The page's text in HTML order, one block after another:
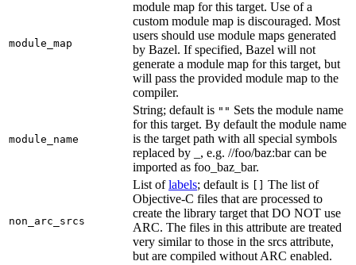
module_map
module map for this target. Use of a
custom module map is discouraged. Most
users should use module maps generated
by Bazel. If specified, Bazel will not
generate a module map for this target, but
will pass the provided module map to the
compiler.
module_name
String; default is "" Sets the module name
for this target. By default the module name
is the target path with all special symbols
replaced by _, e.g. //foo/baz:bar can be
imported as foo_baz_bar.
non_arc_srcs
List oflabels; default is [] The list of
Objective-C files that are processed to
create the library target that DO NOT use
ARC. The files in this attribute are treated
very similar to those in the srcs attribute,
but are compiled without ARC enabled.